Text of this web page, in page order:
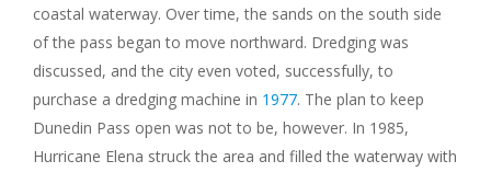
coastal waterway. Over time, the sands on the south side
of the pass began to move northward. Dredging was
discussed, and the city even voted, successfully, to
purchase a dredging machine in 1977. The plan to keep
Dunedin Pass open was not to be, however. In 1985,
Hurricane Elena struck the area and filled the waterway with